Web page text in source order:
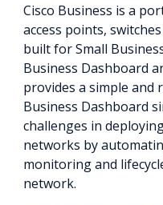
Cisco Business is a
access points,
built for Small
Business Dashboard
provides a simple and
Business Dashboard
challenges in
networks by
monitoring and
network.